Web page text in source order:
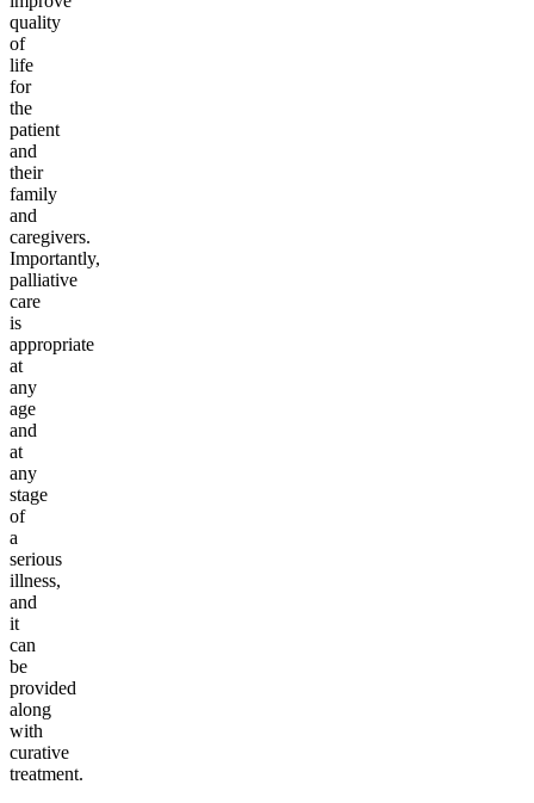
quality
of
life
for
the
patient
and
their
family
and
caregivers.
Importantly,
palliative
care
is
appropriate
at
any
age
and
at
any
stage
of
a
serious
illness,
and
it
can
be
provided
along
with
curative
treatment.